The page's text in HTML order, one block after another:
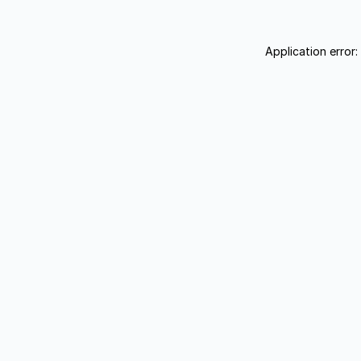
Application